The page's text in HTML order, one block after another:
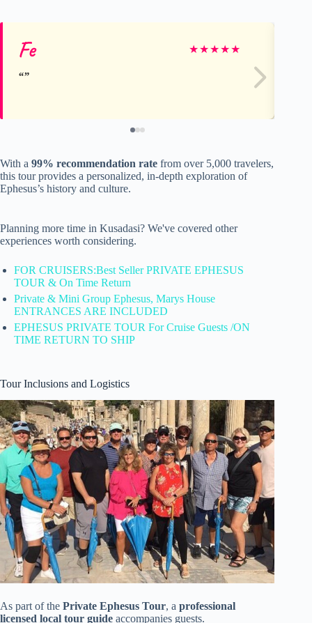
Fe ★★★★★
With a 99% recommendation rate from over 5,000 travelers,
this tour provides a personalized, in-depth exploration of
Ephesus’s history and culture.
Planning more time in Kusadasi? We've covered other
experiences worth considering.
FOR CRUISERS:Best Seller PRIVATE EPHESUS
TOUR & On Time Return
Private & Mini Group Ephesus, Marys House
ENTRANCES ARE INCLUDED
EPHESUS PRIVATE TOUR For Cruise Guests /ON
TIME RETURN TO SHIP
Tour Inclusions and Logistics
As part of the Private Ephesus Tour, a professional
licensed local tour guide accompanies guests.